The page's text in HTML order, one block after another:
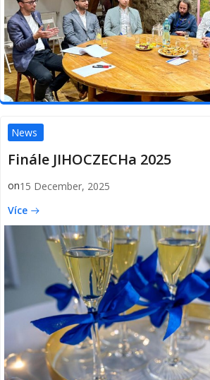
News
Finále JIHOCZECHa 2025
on15 December, 2025
Více